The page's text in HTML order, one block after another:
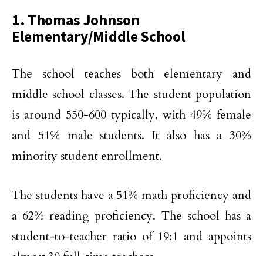
1. Thomas Johnson
Elementary/Middle School
The school teaches both elementary and
middle school classes. The student population
is around 550-600 typically, with 49% female
and 51% male students. It also has a 30%
minority student enrollment.
The students have a 51% math proficiency and
a 62% reading proficiency. The school has a
student-to-teacher ratio of 19:1 and appoints